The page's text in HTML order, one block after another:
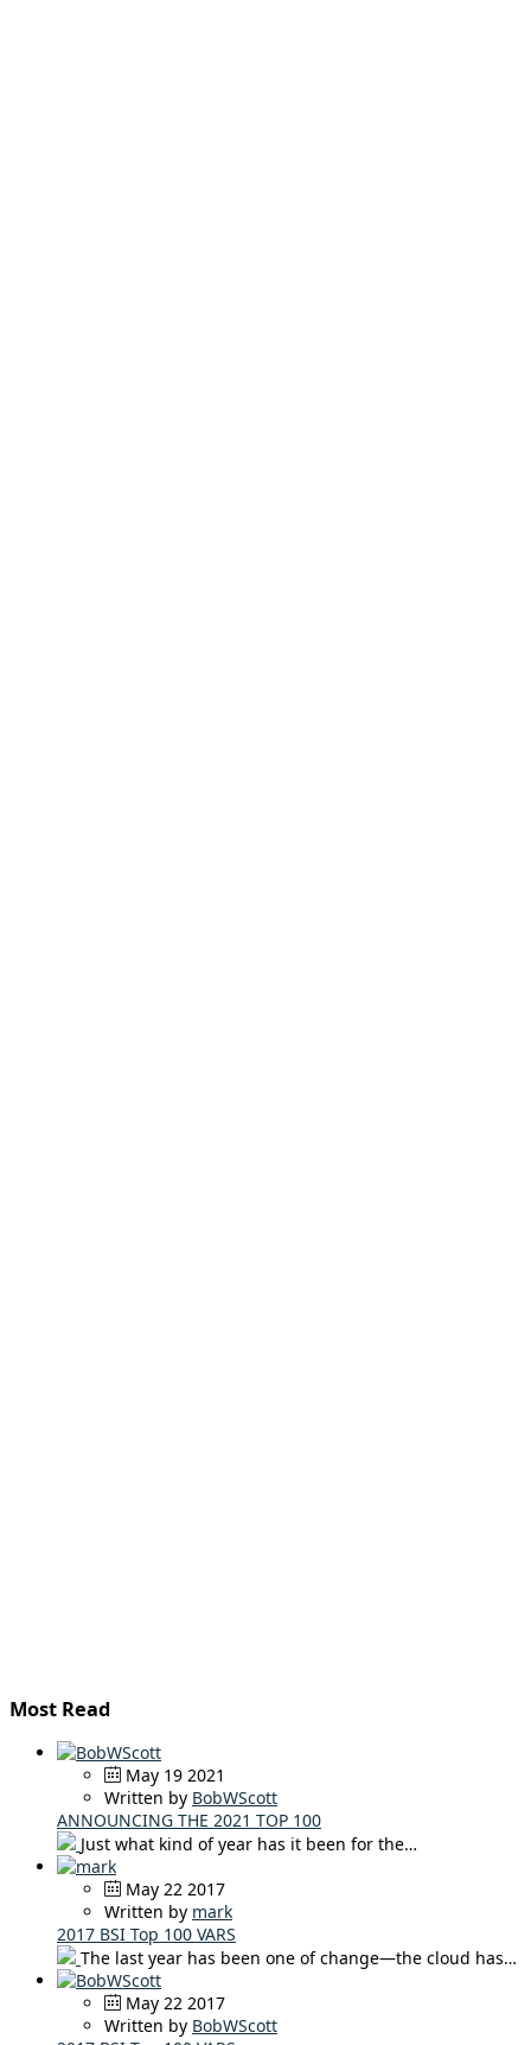
Most Read
May 19 2021
Written by BobWScott
ANNOUNCING THE 2021 TOP 100
Just what kind of year has it been for the…
May 22 2017
Written by mark
2017 BSI Top 100 VARS
The last year has been one of change—the cloud has…
May 22 2017
Written by BobWScott